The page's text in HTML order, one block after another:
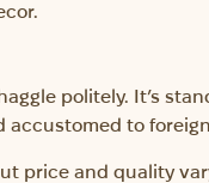
politely. It’s
accustomed to
price and quality